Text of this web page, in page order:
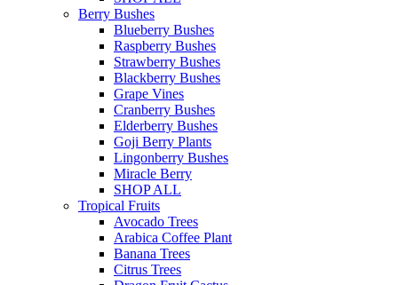
Berry Bushes
Blueberry Bushes
Raspberry Bushes
Strawberry Bushes
Blackberry Bushes
Grape Vines
Cranberry Bushes
Elderberry Bushes
Goji Berry Plants
Lingonberry Bushes
Miracle Berry
SHOP ALL
Tropical Fruits
Avocado Trees
Arabica Coffee Plant
Banana Trees
Citrus Trees